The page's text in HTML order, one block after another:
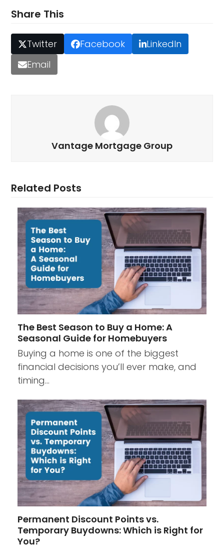
Share This
Twitter Facebook
LinkedIn
Email
Vantage Mortgage Group
Related Posts
The Best Season to Buy a Home: A
Seasonal Guide for Homebuyers
Buying a home is one of the biggest
financial decisions you’ll ever make, and
timing…
Permanent Discount Points vs.
Temporary Buydowns: Which is Right for
You?